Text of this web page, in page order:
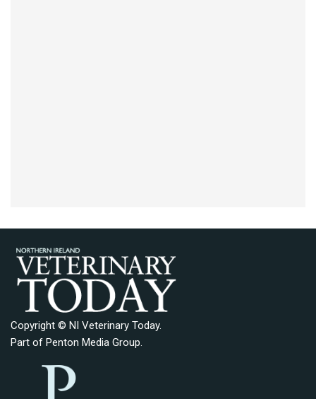
Copyright © NI Veterinary Today.
Part of Penton Media Group.